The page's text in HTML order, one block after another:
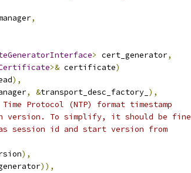
,
> cert_generator,
>& certificate)
),
, &transport_desc_factory_ ),
Protocol (NTP) format timestamp
version. To simplify, it should be fine
session id and start version from
),
)),